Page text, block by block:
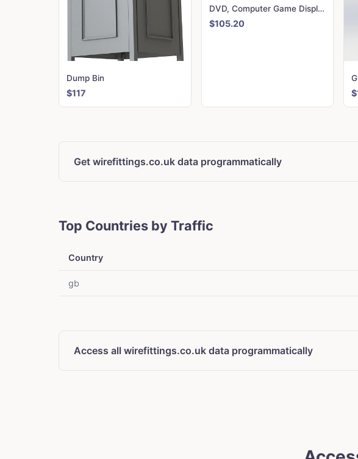
Dump Bin
$117
DVD, Computer Game Display Stand Space Saver Stand-SS1MI
$105.20
Get wirefittings.co.uk data programmatically
Top Countries by Traffic
Country
gb
Access all wirefittings.co.uk data programmatically